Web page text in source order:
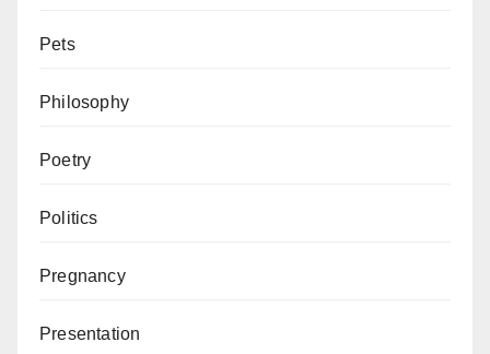
Pets
Philosophy
Poetry
Politics
Pregnancy
Presentation